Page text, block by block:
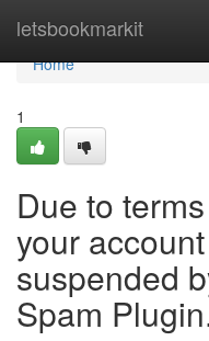
letsbookmarkit
Home
Home
1
Due to
your
suspended
Spam